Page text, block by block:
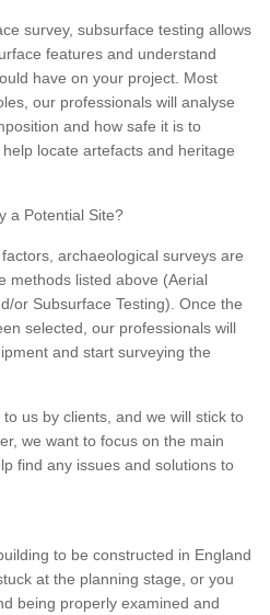
survey, subsurface testing allows
features and understand
have on your project. Most
our professionals will analyse
and how safe it is to
locate artefacts and heritage
a Potential Site?
archaeological surveys are
methods listed above (Aerial
or Subsurface Testing). Once the
selected, our professionals will
and start surveying the
us by clients, and we will stick to
we want to focus on the main
find any issues and solutions to
to be constructed in England
at the planning stage, or you
being properly examined and